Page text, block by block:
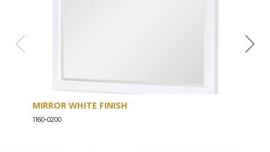
MIRROR WHITE FINISH
1160-0200